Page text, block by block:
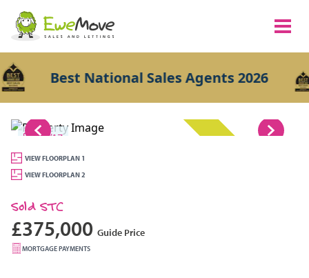
Best National Sales Agents 2026
1/17
VIEW FLOORPLAN 1
VIEW FLOORPLAN 2
Sold STC
£375,000 Guide Price
MORTGAGE PAYMENTS